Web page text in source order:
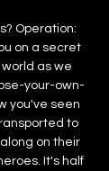
Operation:
on a secret
as we
your-own-
you've seen
to
on their
It's half